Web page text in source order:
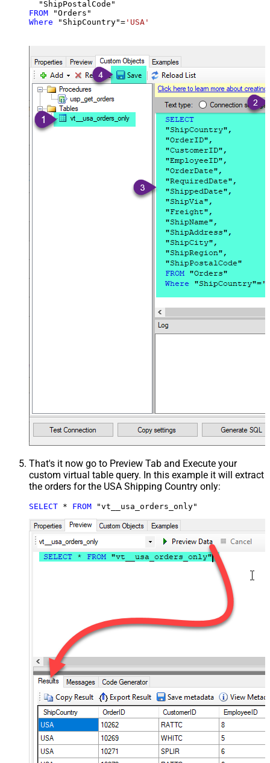
FROM
Where "ShipCountry"= 'USA'
That's it now go to Preview Tab and Execute your
custom virtual table query. In this example it will extract
the orders for the USA Shipping Country only:
SELECT * FROM "vt__usa_orders_only"